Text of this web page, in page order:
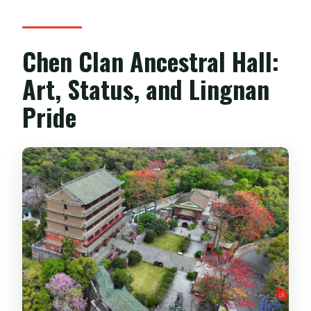
Chen Clan Ancestral Hall:
Art, Status, and Lingnan
Pride